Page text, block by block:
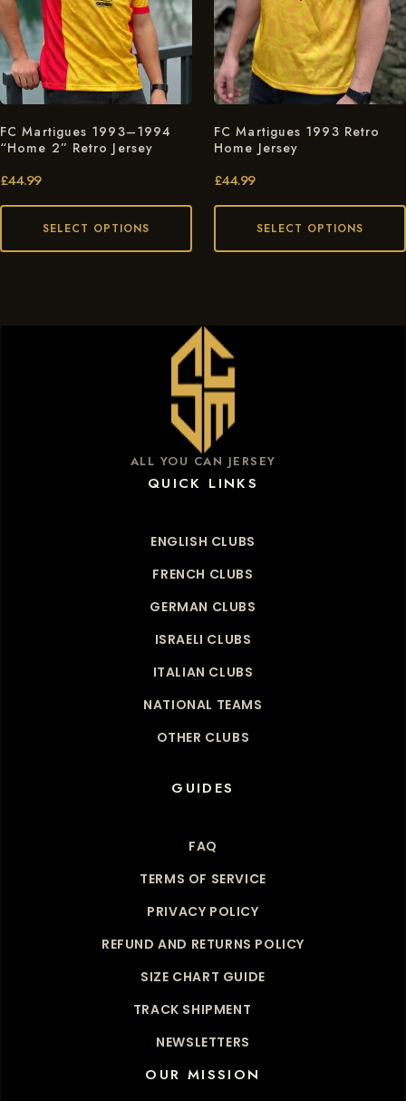
FC Martigues 1993–1994
“Home 2” Retro Jersey
£44.99
SELECT OPTIONS
FC Martigues 1993 Retro
Home Jersey
£44.99
SELECT OPTIONS
ALL YOU CAN JERSEY
QUICK LINKS
ENGLISH CLUBS
FRENCH CLUBS
GERMAN CLUBS
ISRAELI CLUBS
ITALIAN CLUBS
NATIONAL TEAMS
OTHER CLUBS
GUIDES
FAQ
TERMS OF SERVICE
PRIVACY POLICY
REFUND AND RETURNS POLICY
SIZE CHART GUIDE
TRACK SHIPMENT
NEWSLETTERS
OUR MISSION